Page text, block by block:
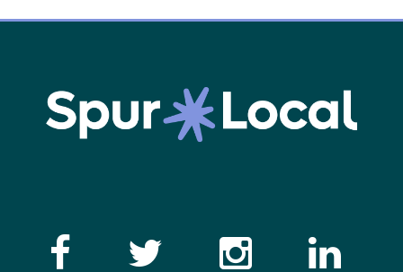
Like the Catalogue
Follow the
Follow